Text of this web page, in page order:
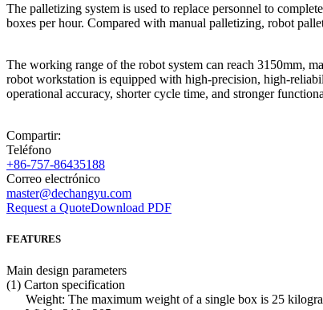
The palletizing system is used to replace personnel to
boxes per hour. Compared with manual palletizing, robot
The working range of the robot system can reach 3150mm,
robot workstation is equipped with high-precision, high-
operational accuracy, shorter cycle time, and stronger
Compartir:
Teléfono
+86-757-86435188
Correo electrónico
master@dechangyu.com
Request a QuoteDownload PDF
FEATURES
Main design parameters
(1) Carton specification
Weight: The maximum weight of a single box is 25